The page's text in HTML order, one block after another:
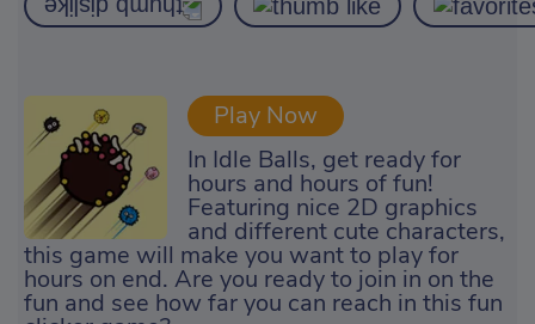
Play Now
In Idle Balls, get ready for
hours and hours of fun!
Featuring nice 2D graphics
and different cute characters,
this game will make you want to play for
hours on end. Are you ready to join in on the
fun and see how far you can reach in this fun